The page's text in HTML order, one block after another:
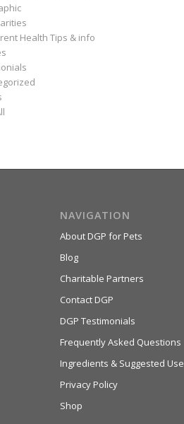
Health Tips & info
NAVIGATION
About DGP for Pets
Blog
Charitable Partners
Contact DGP
DGP Testimonials
Frequently Asked Questions
Ingredients & Suggested Use
Privacy Policy
Shop